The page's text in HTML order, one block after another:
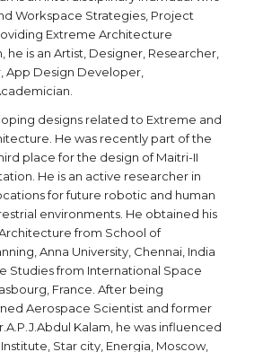
Workspace Strategies, Project
Extreme Architecture
he is an Artist, Designer, Researcher,
App Design Developer,
designs related to Extreme and
He was recently part of the
place for the design of Maitri-II
He is an active researcher in
for future robotic and human
environments. He obtained his
from School of
Anna University, Chennai, India
Studies from International Space
France. After being
Aerospace Scientist and former
Kalam, he was influenced
Star city, Energia, Moscow,